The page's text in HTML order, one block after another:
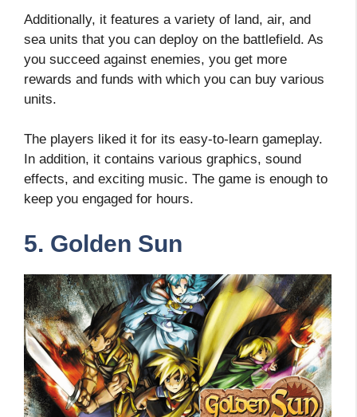
Additionally, it features a variety of land, air, and
sea units that you can deploy on the battlefield. As
you succeed against enemies, you get more
rewards and funds with which you can buy various
units.
The players liked it for its easy-to-learn gameplay.
In addition, it contains various graphics, sound
effects, and exciting music. The game is enough to
keep you engaged for hours.
5. Golden Sun